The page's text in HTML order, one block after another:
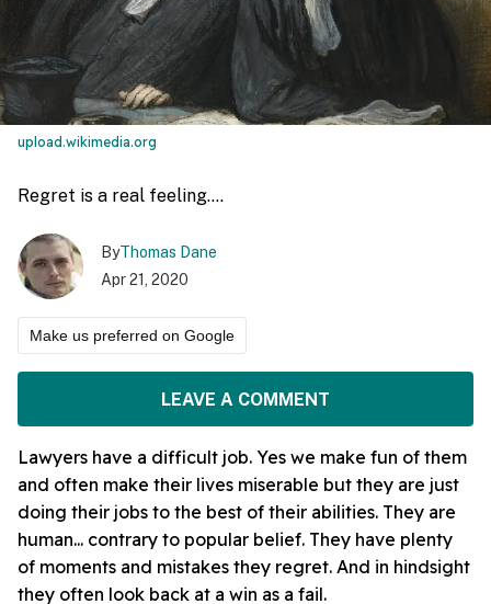
upload.wikimedia.org
Regret is a real feeling....
ByThomas Dane
Apr 21, 2020
Make us preferred on Google
LEAVE A COMMENT
Lawyers have a difficult job. Yes we make fun of them
and often make their lives miserable but they are just
doing their jobs to the best of their abilities. They are
human... contrary to popular belief. They have plenty
of moments and mistakes they regret. And in hindsight
they often look back at a win as a fail.